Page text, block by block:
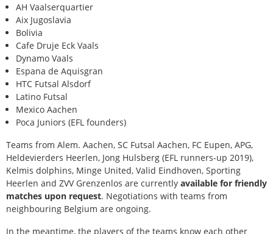
AH Vaalserquartier
Aix Jugoslavia
Bolivia
Cafe Druje Eck Vaals
Dynamo Vaals
Espana de Aquisgran
HTC Futsal Alsdorf
Latino Futsal
Mexico Aachen
Poca Juniors (EFL founders)
Teams from Alem. Aachen, SC Futsal Aachen, FC Eupen, APG,
Heldevierders Heerlen, Jong Hulsberg (EFL runners-up 2019),
Kelmis dolphins, Minge United, Valid Eindhoven, Sporting
Heerlen and ZVV Grenzenlos are currently available for friendly
matches upon request. Negotiations with teams from
neighbouring Belgium are ongoing.
In the meantime, the players of the teams know each other